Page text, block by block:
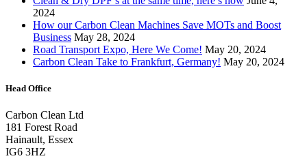
2024
How our Carbon Clean Machines Save MOTs and Boost
Business May 28, 2024
Road Transport Expo, Here We Come! May 20, 2024
Carbon Clean Take to Frankfurt, Germany! May 20, 2024
Head Office
Carbon Clean Ltd
181 Forest Road
Hainault, Essex
IG6 3HZ